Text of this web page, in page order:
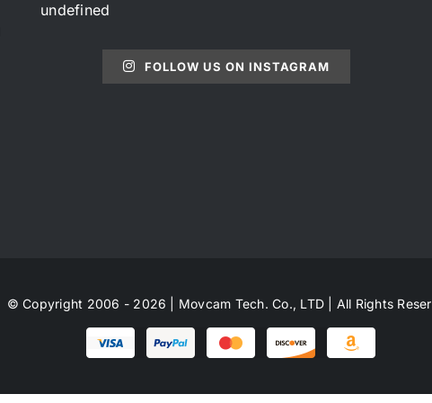
undefined
FOLLOW US ON INSTAGRAM
© Copyright 2006 - 2026 | Movcam Tech. Co., LTD | All Rights